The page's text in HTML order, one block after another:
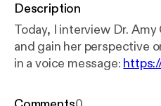
Description
Today, I interview Dr. Amy
and gain her perspective on
in a voice message: